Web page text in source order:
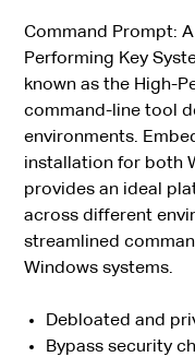
Command Prompt:
Performing Key
known as the High-
command-line tool
environments.
installation for both
provides an ideal
across different
streamlined
Windows systems.
Debloated and
Bypass security